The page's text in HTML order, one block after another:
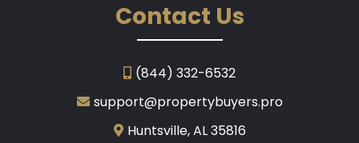
Contact Us
(844) 332-6532
support@propertybuyers.pro
Huntsville, AL 35816